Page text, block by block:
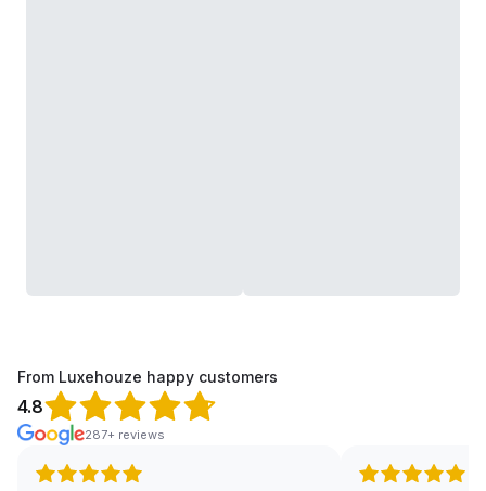
From Luxehouze happy customers
4.8
287+ reviews